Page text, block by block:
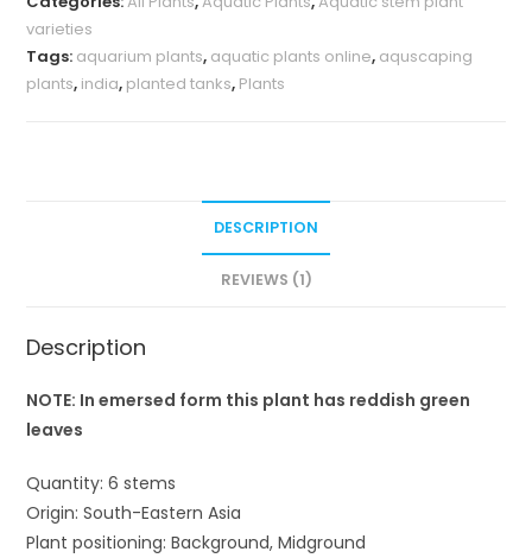
varieties
Tags: aquarium plants, aquatic plants online, aquscaping
plants, india, planted tanks, Plants
DESCRIPTION
REVIEWS (1)
Description
NOTE: In emersed form this plant has reddish green
leaves
Quantity: 6 stems
Origin: South-Eastern Asia
Plant positioning: Background, Midground